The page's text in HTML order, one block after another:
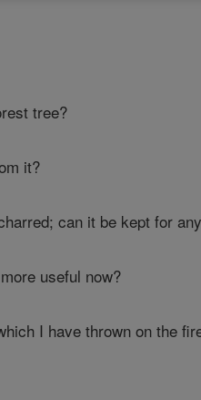
tree?
it?
can it be kept for
useful now?
I have thrown on the